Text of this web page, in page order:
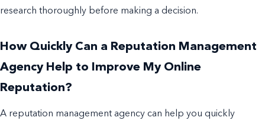
research thoroughly before making a decision.
How Quickly Can a Reputation Management
Agency Help to Improve My Online
Reputation?
A reputation management agency can help you quickly